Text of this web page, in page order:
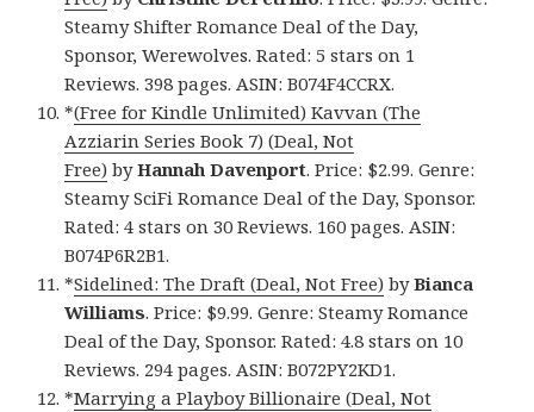
Steamy Shifter Romance Deal of the Day,
Sponsor, Werewolves. Rated: 5 stars on 1
Reviews. 398 pages. ASIN: B074F4CCRX.
*(Free for Kindle Unlimited) Kavvan (The
Azziarin Series Book 7) (Deal, Not
Free) byHannah Davenport. Price: $2.99. Genre:
Steamy SciFi Romance Deal of the Day, Sponsor.
Rated: 4 stars on 30 Reviews. 160 pages. ASIN:
B074P6R2B1.
*Sidelined: The Draft (Deal, Not Free) byBianca
Williams. Price: $9.99. Genre: Steamy Romance
Deal of the Day, Sponsor. Rated: 4.8 stars on 10
Reviews. 294 pages. ASIN: B072PY2KD1.
*Marrying a Playboy Billionaire (Deal, Not